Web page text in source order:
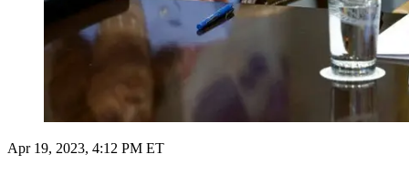
Apr 19, 2023, 4:12 PM ET